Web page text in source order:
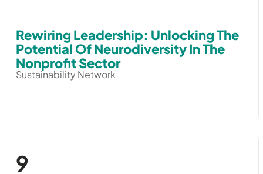
Rewiring Leadership: Unlocking The
Potential Of Neurodiversity In The
Nonprofit Sector
Sustainability Network
9